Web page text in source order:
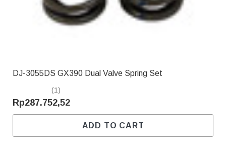
DJ-3055DS GX390 Dual Valve Spring Set
(1)
Rp287.752,52
ADD TO CART